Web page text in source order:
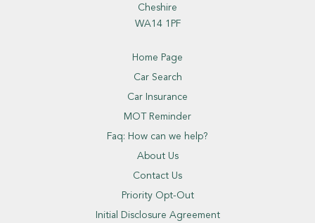
Cheshire
WA14 1PF
Home Page
Car Search
Car Insurance
MOT Reminder
Faq: How can we help?
About Us
Contact Us
Priority Opt-Out
Initial Disclosure Agreement